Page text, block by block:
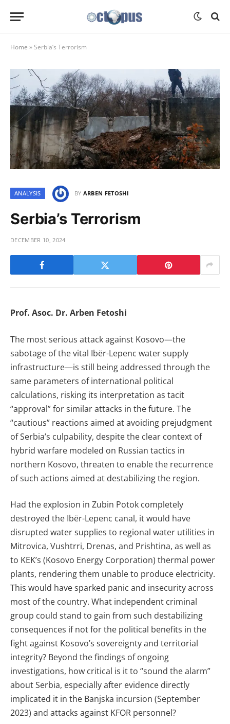
Home »Serbia’s Terrorism
ANALYSIS BY ARBEN FETOSHI
Serbia’s Terrorism
DECEMBER 10, 2024
Prof. Asoc. Dr. Arben Fetoshi
The most serious attack against Kosovo—the
sabotage of the vital Ibër-Lepenc water supply
infrastructure—is still being addressed through the
same parameters of international political
calculations, risking its interpretation as tacit
“approval” for similar attacks in the future. The
“cautious” reactions aimed at avoiding prejudgment
of Serbia’s culpability, despite the clear context of
hybrid warfare modeled on Russian tactics in
northern Kosovo, threaten to enable the recurrence
of such actions aimed at destabilizing the region.
Had the explosion in Zubin Potok completely
destroyed the Ibër-Lepenc canal, it would have
disrupted water supplies to regional water utilities in
Mitrovica, Vushtrri, Drenas, and Prishtina, as well as
to KEK’s (Kosovo Energy Corporation) thermal power
plants, rendering them unable to produce electricity.
This would have sparked panic and insecurity across
most of the country. What independent criminal
group could stand to gain from such destabilizing
consequences if not for the political benefits in the
fight against Kosovo’s sovereignty and territorial
integrity? Beyond the findings of ongoing
investigations, how critical is it to “sound the alarm”
about Serbia, especially after evidence directly
implicated it in the Banjska incursion (September
2023) and attacks against KFOR personnel?